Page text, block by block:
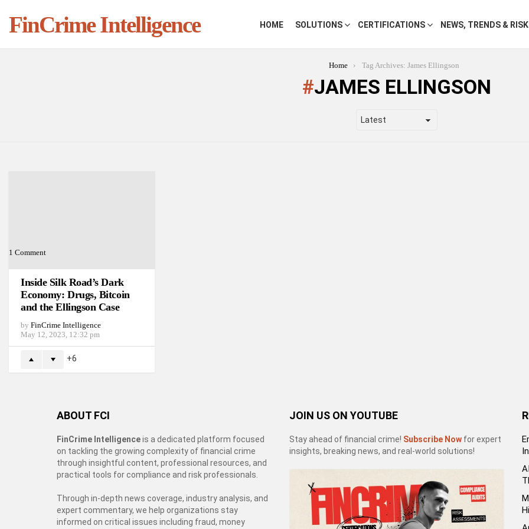
FinCrime Intelligence HOME SOLUTIONS CERTIFICATIONS NEWS, TRENDS &
Home Tag Archives: James Ellingson
JAMES ELLINGSON
1 Comment
Inside Silk Road’s Dark
Economy: Drugs, Bitcoin
and the Ellingson Case
by FinCrime Intelligence
May 12, 2023, 12:32 pm
6
ABOUT FCI
FinCrime Intelligenceis a dedicated platform focused
on tackling the growing complexity of financial crime
through insightful content, professional resources, and
practical tools for compliance and risk professionals.
Through in-depth news coverage, industry analysis, and
expert commentary, we help organizations stay
informed on critical issues including fraud, money
JOIN US ON YOUTUBE
Stay ahead of financial crime! Subscribe Now for expert
insights, breaking news, and real-world solutions!